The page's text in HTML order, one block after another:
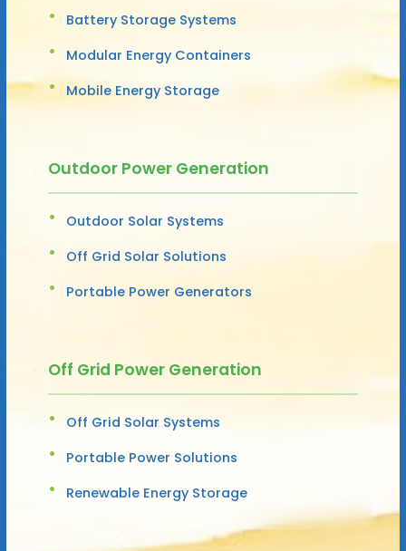
Battery Storage Systems
Modular Energy Containers
Mobile Energy Storage
Outdoor Power Generation
Outdoor Solar Systems
Off Grid Solar Solutions
Portable Power Generators
Off Grid Power Generation
Off Grid Solar Systems
Portable Power Solutions
Renewable Energy Storage